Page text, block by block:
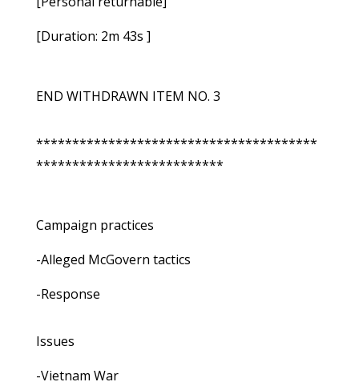
[Duration: 2m 43s ]
END WITHDRAWN ITEM NO. 3
***************************************
**************************
Campaign practices
-Alleged McGovern tactics
-Response
Issues
-Vietnam War